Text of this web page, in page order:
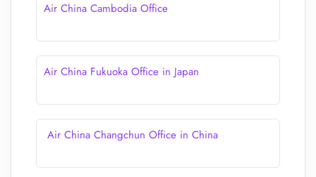
Air China Cambodia Office
Air China Fukuoka Office in Japan
Air China Changchun Office in China